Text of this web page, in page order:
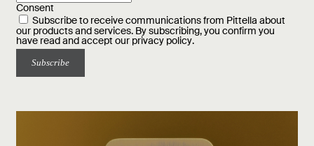
Consent
Subscribe to receive communications from Pittella about
our products and services. By subscribing, you confirm you
have read and accept our privacy policy.